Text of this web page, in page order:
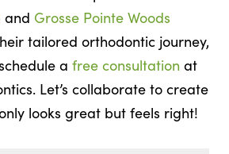
and Grosse Pointe Woods
tailored orthodontic journey,
a free consultation at
Let’s collaborate to create
looks great but feels right!